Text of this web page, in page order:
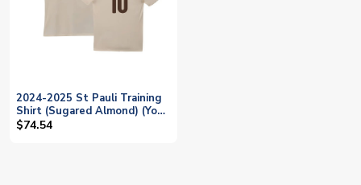
2024-2025 St Pauli Training
Shirt (Sugared Almond) (Your
Name)
$74.54